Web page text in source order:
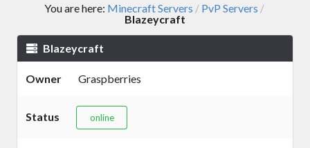
You are here: Minecraft Servers / PvP Servers /
Blazeycraft
Blazeycraft
Owner Graspberries
Status online